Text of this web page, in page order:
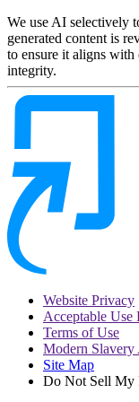
We use AI selectively
generated content is
to ensure it aligns with
integrity.
Website Privacy
Acceptable Use
Terms of Use
Modern Slavery
Site Map
Do Not Sell My